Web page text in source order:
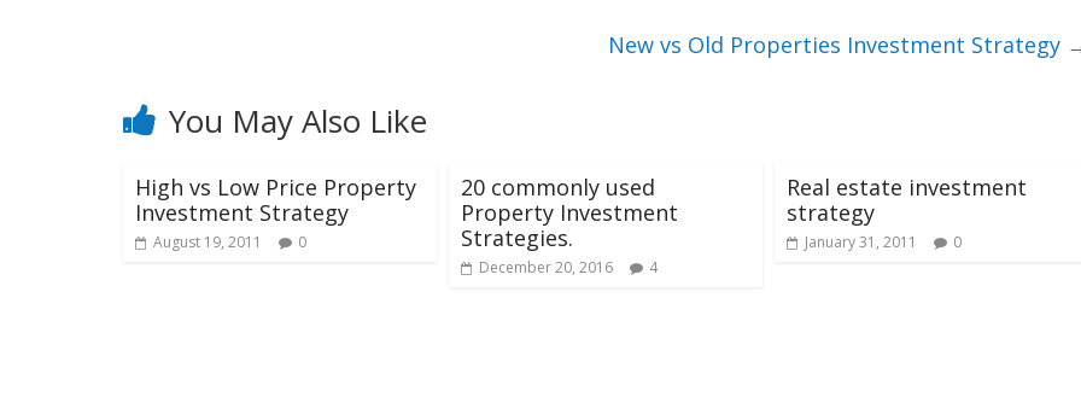
New vs Old Properties Investment Strategy
You May Also Like
High vs Low Price Property
Investment Strategy
August 19, 2011 0
20 commonly used
Property Investment
Strategies.
December 20, 2016 4
Real estate investment
strategy
January 31, 2011 0